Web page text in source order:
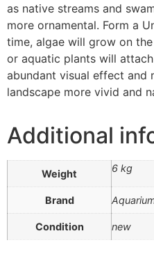
as native streams and
more ornamental. Form a
time, algae will grow on
or aquatic plants will
abundant visual effect and
landscape more vivid and
Additional
Weight 6 kg
Brand
Condition new